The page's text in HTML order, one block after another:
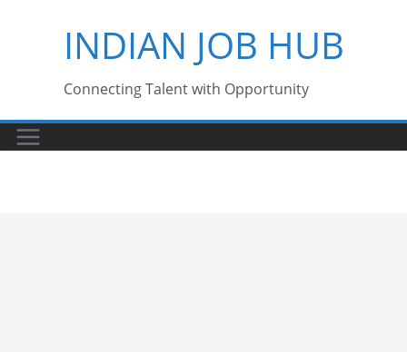
INDIAN JOB HUB
Connecting Talent with Opportunity